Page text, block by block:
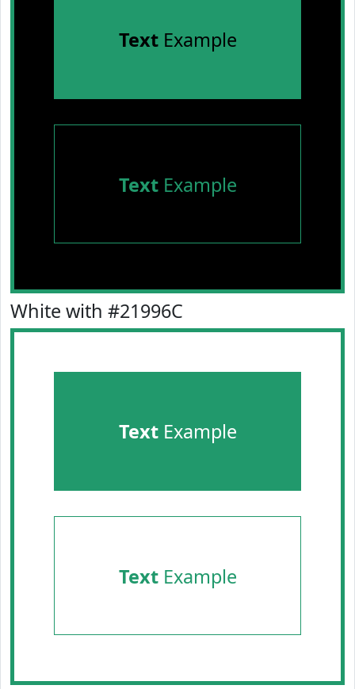
TextExample
TextExample
White with #21996C
TextExample
TextExample